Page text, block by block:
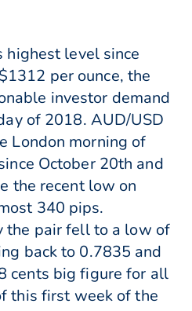
level since
per ounce, the
investor demand
of 2018. AUD/USD
London morning of
October 20th and
the recent low on
340 pips.
the pair fell to a low of
back to 0.7835 and
cents big figure for all
this first week of the